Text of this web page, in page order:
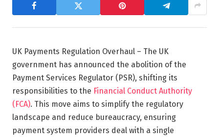
UK Payments Regulation Overhaul – The UK
government has announced the abolition of the
Payment Services Regulator (PSR), shifting its
responsibilities to the Financial Conduct Authority
(FCA). This move aims to simplify the regulatory
landscape and reduce bureaucracy, ensuring
payment system providers deal with a single